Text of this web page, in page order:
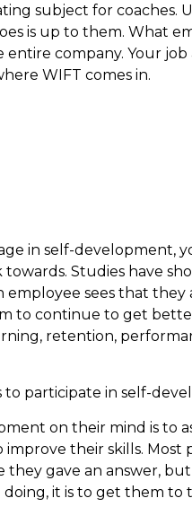
subject for coaches.
is up to them. What
company. Your job
WIFT comes in.
in self-development,
Studies have
sees that
to continue to get
retention,
to participate in self-
on their mind is to
their skills. Most
gave an answer,
it is to get them